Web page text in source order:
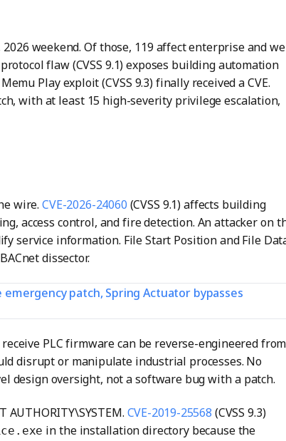
weekend. Of those, 119 affect enterprise and
flaw (CVSS 9.1) exposes building automation
Play exploit (CVSS 9.3) finally received a CVE.
with at least 15 high-severity privilege escalation,
wire.CVE-2026-24060 (CVSS 9.1) affects building
access control, and fire detection. An attacker on
service information. File Start Position and File
dissector.
emergency patch, Spring Actuator bypasses
PLC firmware can be reverse-engineered from
disrupt or manipulate industrial processes. No
design oversight, not a software bug with a patch.
AUTHORITY\SYSTEM. CVE-2019-25568 (CVSS 9.3)
in the installation directory because the